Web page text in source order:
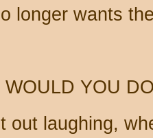
longer wants
WOULD YOU
out laughing,